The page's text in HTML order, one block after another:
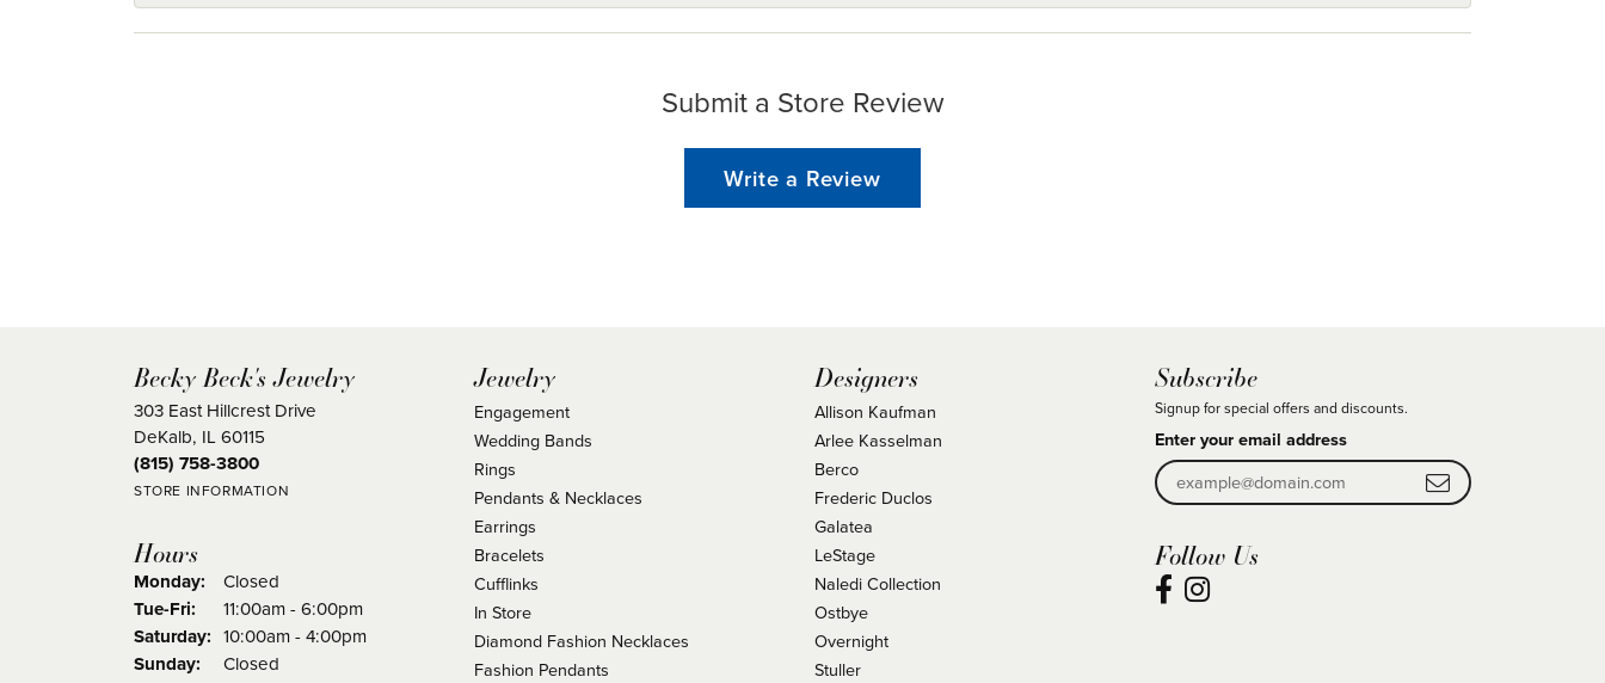
Submit a Store Review
Write a Review
Becky Beck's Jewelry
303 East Hillcrest Drive
DeKalb, IL 60115
(815) 758-3800
STORE INFORMATION
Hours
Monday:
Closed
Tue-Fri: Tuesday - Friday:
11:00am - 6:00pm
Saturday: 10:00am - 4:00pm
Sunday:
Closed
Jewelry
Engagement
Wedding Bands
Rings
Pendants & Necklaces
Earrings
Bracelets
Cufflinks
In Store
Diamond Fashion Necklaces
Fashion Pendants
Designers
Allison Kaufman
Arlee Kasselman
Berco
Frederic Duclos
Galatea
LeStage
Naledi Collection
Ostbye
Overnight
Stuller
Subscribe
Signup for special offers and discounts.
Enter your email address
Follow Us